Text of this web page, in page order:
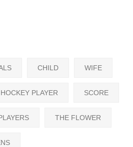
CHILD WIFE
PLAYER SCORE
THE FLOWER